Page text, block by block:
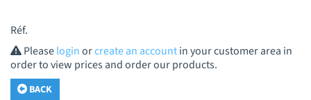
Réf.
Pleaseloginorcreate an accountin your customer area in
order to view prices and order our products.
BACK